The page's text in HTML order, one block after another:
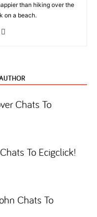
than hiking over the
on a beach.
Chats To
To Ecigclick!
Chats To